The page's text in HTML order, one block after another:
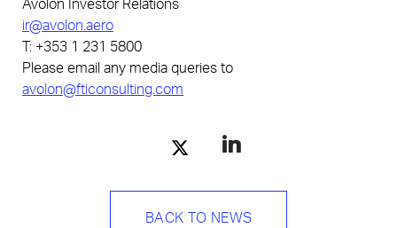
ir@avolon.aero
T: +353 1 231 5800
Please email any media queries to
avolon@fticonsulting.com
BACK TO NEWS